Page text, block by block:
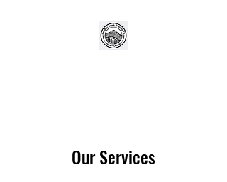
Our Services